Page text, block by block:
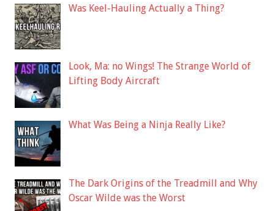
Was Keel-Hauling Actually a Thing?
Look, Ma: no Wings! The Strange World of
Lifting Body Aircraft
What Was Being a Ninja Really Like?
The Dark Origins of the Treadmill and Why
Oscar Wilde was the Worst